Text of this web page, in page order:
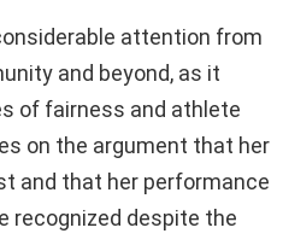
attention from
and beyond, as it
of fairness and athlete
on the argument that her
and that her performance
recognized despite the